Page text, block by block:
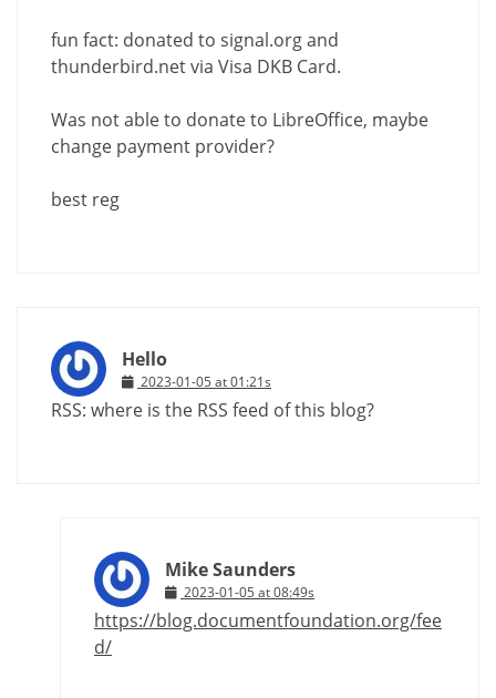
fun fact: donated to signal.org and
thunderbird.net via Visa DKB Card.
Was not able to donate to LibreOffice, maybe
change payment provider?
best reg
Hello
2023-01-05 at 01:21s
RSS: where is the RSS feed of this blog?
Mike Saunders
2023-01-05 at 08:49s
https://blog.documentfoundation.org/fee
d/